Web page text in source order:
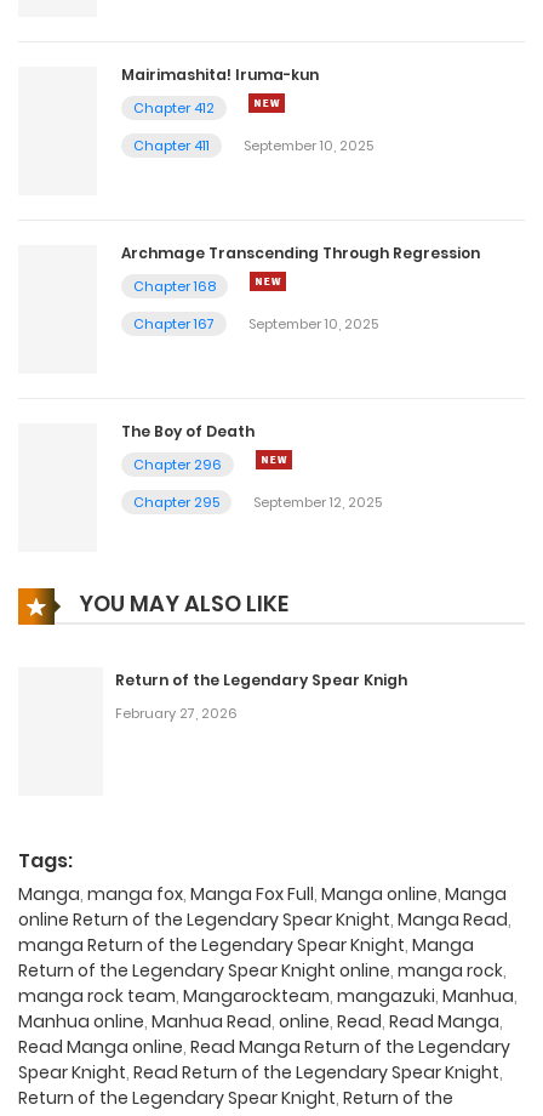
Mairimashita! Iruma-kun
Chapter 412
Chapter 411
September 10, 2025
Archmage Transcending Through Regression
Chapter 168
Chapter 167
September 10, 2025
The Boy of Death
Chapter 296
Chapter 295
September 12, 2025
YOU MAY ALSO LIKE
Return of the Legendary Spear Knigh
February 27, 2026
Tags:
Manga, manga fox, Manga Fox Full, Manga online, Manga
online Return of the Legendary Spear Knight, Manga Read,
manga Return of the Legendary Spear Knight, Manga
Return of the Legendary Spear Knight online, manga rock,
manga rock team, Mangarockteam, mangazuki, Manhua,
Manhua online, Manhua Read, online, Read, Read Manga,
Read Manga online, Read Manga Return of the Legendary
Spear Knight, Read Return of the Legendary Spear Knight,
Return of the Legendary Spear Knight, Return of the